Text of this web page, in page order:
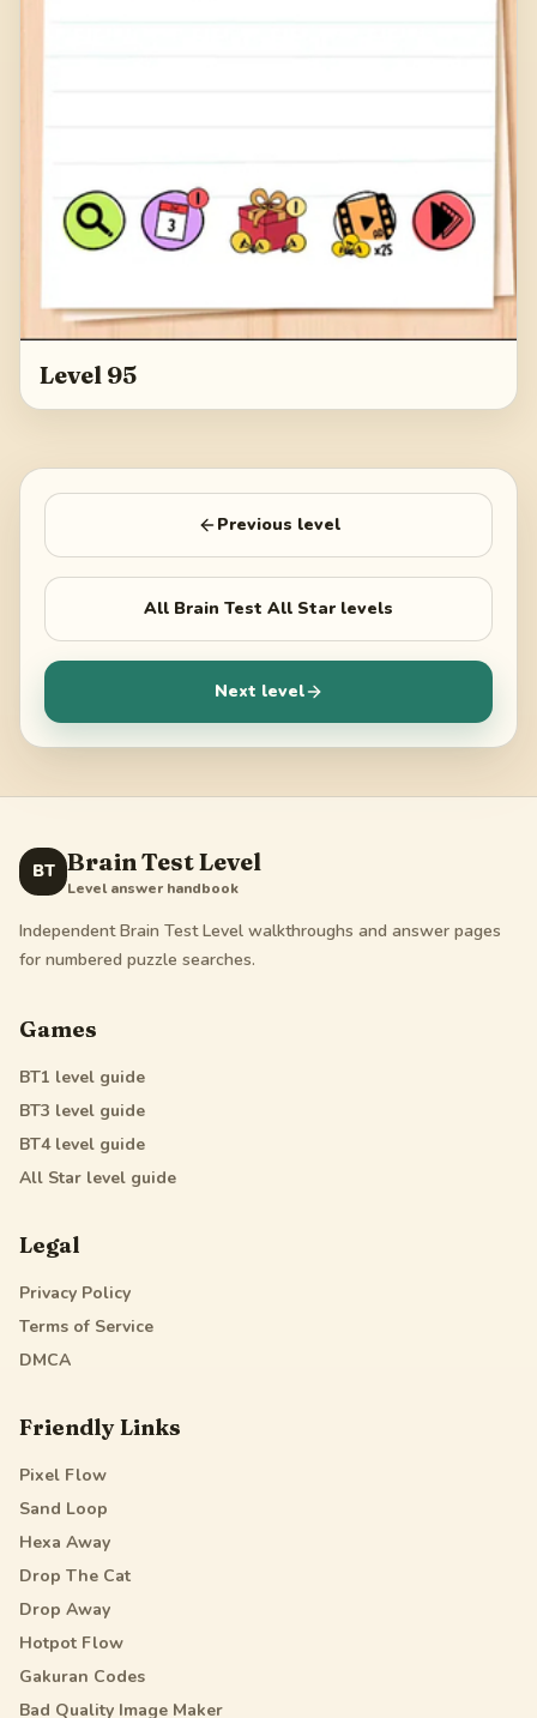
Level 95
Previous level
All Brain Test All Star levels
Next level
BT Brain Test Level
Level answer handbook
Independent Brain Test Level walkthroughs and answer pages
for numbered puzzle searches.
Games
BT1 level guide
BT3 level guide
BT4level guide
All Star level guide
Legal
Privacy Policy
Terms of Service
DMCA
Friendly Links
Pixel Flow
Sand Loop
Hexa Away
Drop The Cat
Drop Away
Hotpot Flow
Gakuran Codes
Bad Quality Image Maker